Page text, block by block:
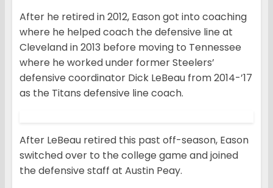
After he retired in 2012, Eason got into coaching
where he helped coach the defensive line at
Cleveland in 2013 before moving to Tennessee
where he worked under former Steelers’
defensive coordinator Dick LeBeau from 2014-’17
as the Titans defensive line coach.
After LeBeau retired this past off-season, Eason
switched over to the college game and joined
the defensive staff at Austin Peay.